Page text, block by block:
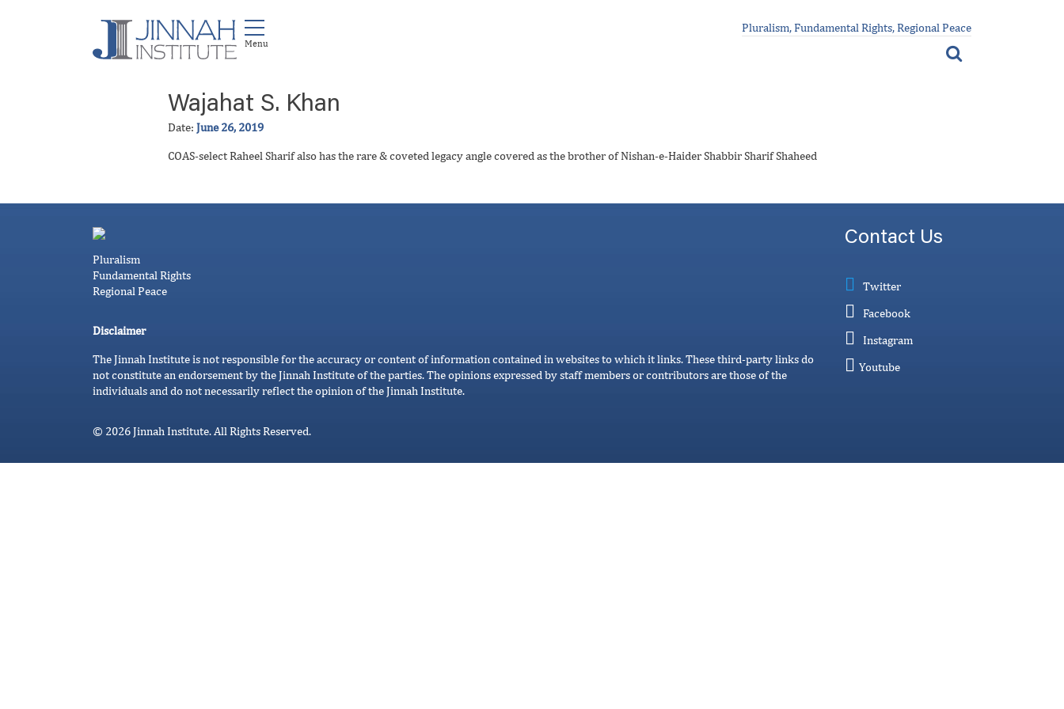
Pluralism, Fundamental Rights, Regional Peace
Wajahat S. Khan
Date: June 26, 2019
COAS-select Raheel Sharif also has the rare & coveted legacy angle covered as the brother of Nishan-e-Haider Shabbir Sharif Shaheed
Pluralism
Fundamental Rights
Regional Peace
Disclaimer
The Jinnah Institute is not responsible for the accuracy or content of information contained in websites to which it links. These third-party links do
not constitute an endorsement by the Jinnah Institute of the parties. The opinions expressed by staff members or contributors are those of the
individuals and do not necessarily reflect the opinion of the Jinnah Institute.
Contact Us
Twitter
Facebook
Instagram
Youtube
© 2026 Jinnah Institute. All Rights Reserved.